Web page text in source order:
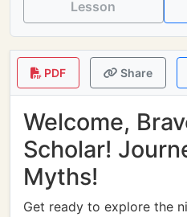
Lesson
PDF Share
Welcome,
Scholar!
Myths!
Get ready to explore the